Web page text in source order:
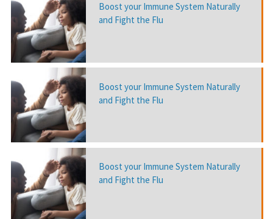
Boost your Immune System Naturally
and Fight the Flu
Boost your Immune System Naturally
and Fight the Flu
Boost your Immune System Naturally
and Fight the Flu